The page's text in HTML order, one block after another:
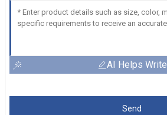
AI Helps Write
Send